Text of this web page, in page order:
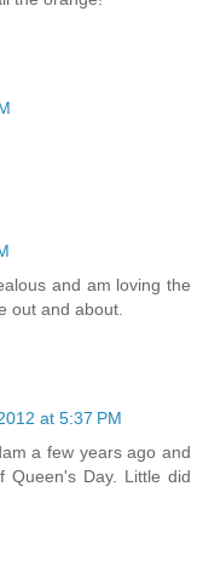
and am loving the
out and about.
at 5:37 PM
a few years ago and
Queen's Day. Little did